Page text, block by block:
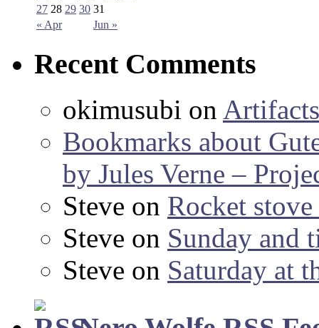
« Apr Jun »
27 28 29 30 31
Recent Comments
okimusubi on
Bookmarks about
by Jules Verne –
Steve on Rocket
Steve on Sunday and
Steve on Saturday at